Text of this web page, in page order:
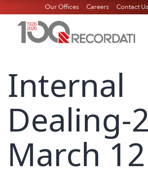
Our Offices Careers Contact Us
Internal
Dealing-
March 12